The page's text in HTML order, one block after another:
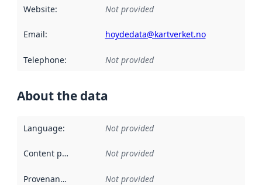
Website: Not provided
Email: hoydedata@kartverket.no
Telephone: Not provided
About the data
Language: Not provided
Content providers Not provided
Provenance Not provided